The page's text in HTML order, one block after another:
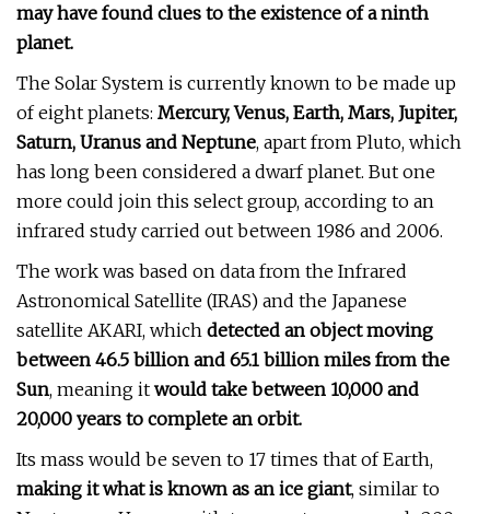
may have found clues to the existence of a ninth
planet.
The Solar System is currently known to be made up
of eight planets: Mercury, Venus, Earth, Mars, Jupiter,
Saturn, Uranus and Neptune, apart from Pluto, which
has long been considered a dwarf planet. But one
more could join this select group, according to an
infrared study carried out between 1986 and 2006.
The work was based on data from the Infrared
Astronomical Satellite (IRAS) and the Japanese
satellite AKARI, which detected an object moving
between 46.5 billion and 65.1 billion miles from the
Sun, meaning it would take between 10,000 and
20,000 years to complete an orbit.
Its mass would be seven to 17 times that of Earth,
making it what is known as an ice giant, similar to